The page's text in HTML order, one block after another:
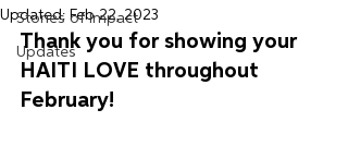
Stories of Impact
Updates
Updated: Feb 22, 2023
Thank you for showing your
HAITI LOVE throughout
February!